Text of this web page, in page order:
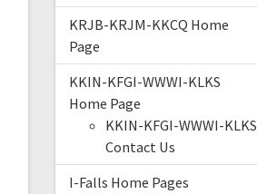
KRJB-KRJM-KKCQ Home
Page
KKIN-KFGI-WWWI-KLKS
Home Page
KKIN-KFGI-WWWI-KLKS
Contact Us
I-Falls Home Pages